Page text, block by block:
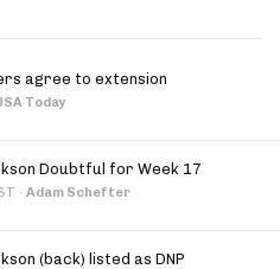
agree to extension
Today
Doubtful for Week 17
· Adam Schefter
(back) listed as DNP